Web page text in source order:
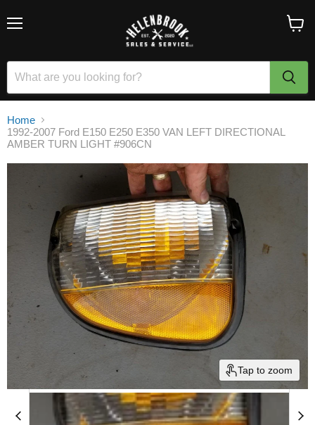
Home
1992-2007 Ford E150 E250 E350 VAN LEFT DIRECTIONAL
AMBER TURN LIGHT #906CN
Tap to zoom